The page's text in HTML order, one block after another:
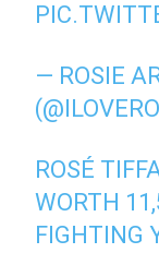
— ROSIE
ROSÉ
WORTH
FIGHTING